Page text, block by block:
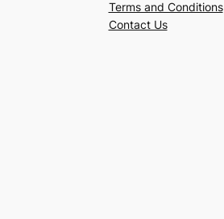
Terms and Conditions
Contact Us